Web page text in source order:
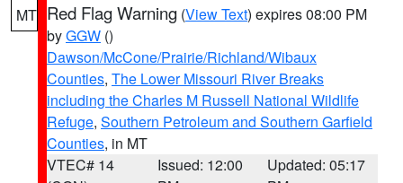
MT Red Flag Warning (View Text) expires 08:00 PM
byGGW ()
Dawson/McCone/Prairie/Richland/Wibaux
Counties, The Lower Missouri River Breaks
including the Charles M Russell National Wildlife
Refuge, Southern Petroleum and Southern Garfield
Counties, in MT
VTEC# 14
Issued: 12:00
Updated: 05:17